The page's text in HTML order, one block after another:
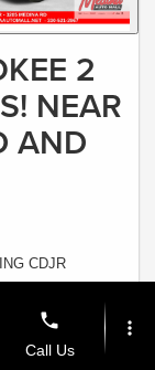
2
NEAR
AND
CDJR
phone
Call Us
more_vert